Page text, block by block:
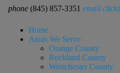
phone (845) 857-3351 email
Home
Areas We Serve
Orange County
Rockland County
Westchester County